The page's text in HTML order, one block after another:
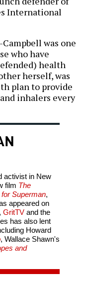
International
was one
who have
health
herself, was
plan to provide
inhalers every
activist in New
film The
Superman,
appeared on
GritTVand the
has also lent
Howard
, Wallace Shawn's
and